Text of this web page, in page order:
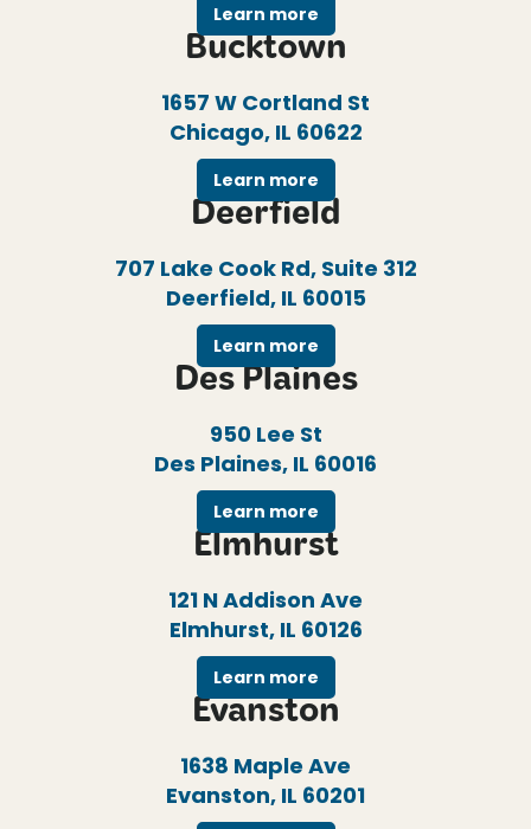
Learn more
Bucktown
1657 W Cortland St
Chicago, IL 60622
Learn more
Deerfield
707 Lake Cook Rd, Suite 312
Deerfield, IL 60015
Learn more
Des Plaines
950 Lee St
Des Plaines, IL 60016
Learn more
Elmhurst
121 N Addison Ave
Elmhurst, IL 60126
Learn more
Evanston
1638 Maple Ave
Evanston, IL 60201